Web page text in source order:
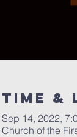
Time
Sep 14, 2022,
Church of the